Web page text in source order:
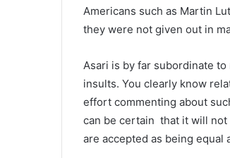
Americans such as Martin
they were not given out in
Asari is by far subordinate
insults. You clearly know
effort commenting about
can be certain that it will not
are accepted as being equal